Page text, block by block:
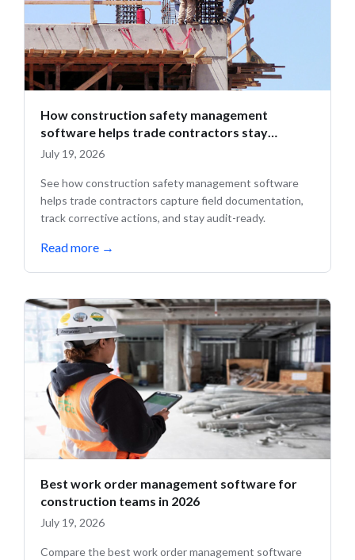
How construction safety management
software helps trade contractors stay
compliant in the field
July 19, 2026
See how construction safety management software
helps trade contractors capture field documentation,
track corrective actions, and stay audit-ready.
Read more →
Best work order management software for
construction teams in 2026
July 19, 2026
Compare the best work order management software